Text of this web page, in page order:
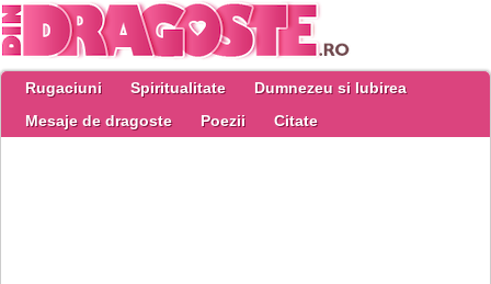
Rugaciuni Spiritualitate
Dumnezeu si Iubirea
Mesaje de dragoste
Poezii Citate